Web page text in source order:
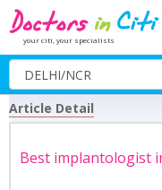
your citi, your specialists
Article Detail
Best implantologist